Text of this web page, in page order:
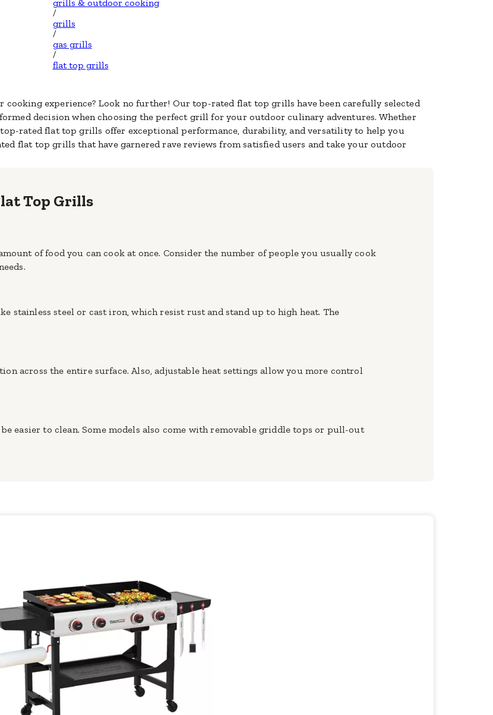
grills & outdoor cooking
/
grills
/
gas grills
/
flat top grills
experience? Look no further! Our top-rated flat top grills have been carefully selected
decision when choosing the perfect grill for your outdoor culinary adventures. Whether
rated flat top grills offer exceptional performance, durability, and versatility to help you
flat top grills that have garnered rave reviews from satisfied users and take your outdoor
Top Grills
of food you can cook at once. Consider the number of people you usually cook
stainless steel or cast iron, which resist rust and stand up to high heat. The
across the entire surface. Also, adjustable heat settings allow you more control
easier to clean. Some models also come with removable griddle tops or pull-out